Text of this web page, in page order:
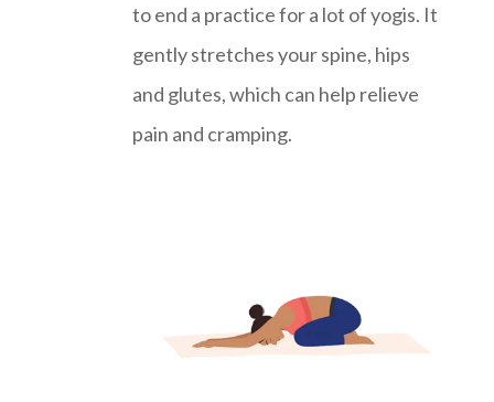
to end a practice for a lot of yogis. It
gently stretches your spine, hips
and glutes, which can help relieve
pain and cramping.